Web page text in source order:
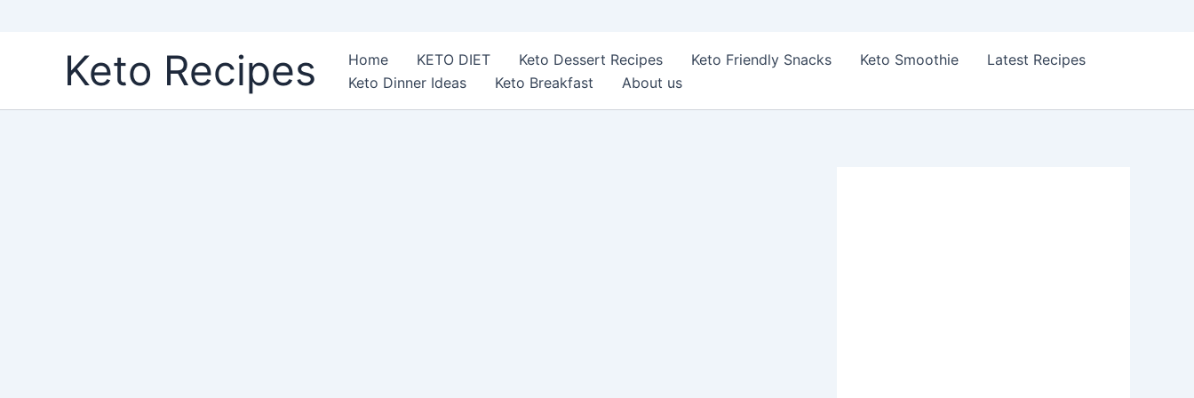
Keto Recipes Home KETO DIET Keto Dessert Recipes Keto Friendly Snacks Keto Smoothie
Latest Recipes
Keto Dinner Ideas
Keto Breakfast About us